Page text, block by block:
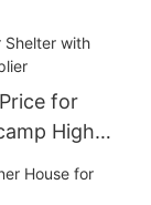
for
High